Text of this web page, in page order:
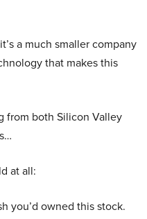
a much smaller company
that makes this
from both Silicon Valley
at all:
you’d owned this stock.